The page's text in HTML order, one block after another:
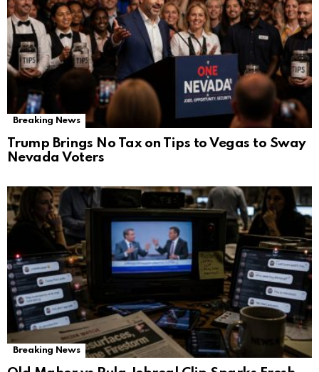
Breaking News
Trump Brings No Tax on Tips to Vegas to Sway
Nevada Voters
Breaking News